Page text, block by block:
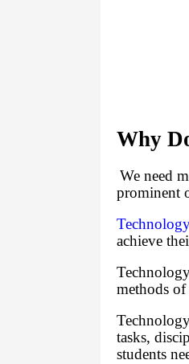
Why
We need
prominent
achieve
methods of
tasks,
students